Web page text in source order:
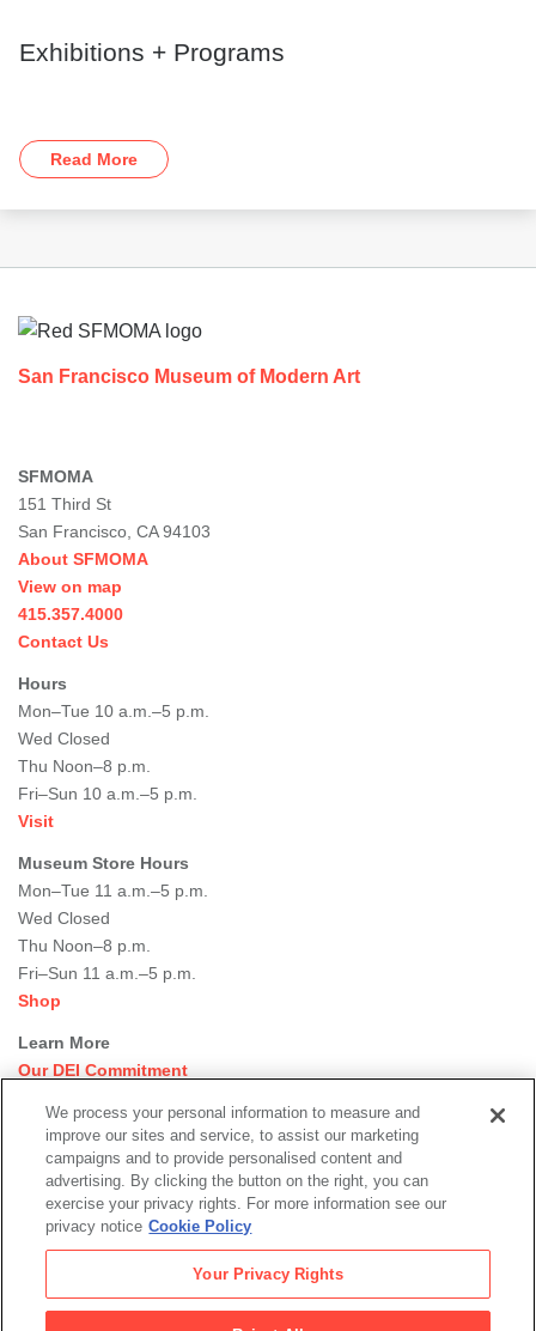
Exhibitions + Programs
Read More
San Francisco Museum of Modern Art
SFMOMA
151 Third St
San Francisco, CA 94103
About SFMOMA
View on map
415.357.4000
Contact Us
Hours
Mon–Tue 10 a.m.–5 p.m.
Wed Closed
Thu Noon–8 p.m.
Fri–Sun 10 a.m.–5 p.m.
Visit
Museum Store Hours
Mon–Tue 11 a.m.–5 p.m.
Wed Closed
Thu Noon–8 p.m.
Fri–Sun 11 a.m.–5 p.m.
Shop
Learn More
Our DEI Commitment
Rental Events
Library + Archives
Dining Options
Social
media
Newsletter Sign-up
© 2026 San Francisco Museum of Modern Art
We process your personal information to measure and
improve our sites and service, to assist our marketing
campaigns and to provide personalised content and
advertising. By clicking the button on the right, you can
exercise your privacy rights. For more information see our
privacy notice Cookie Policy
Your Privacy Rights